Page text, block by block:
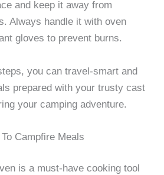
and keep it away from
Always handle it with oven
gloves to prevent burns.
you can travel-smart and
prepared with your trusty cast
your camping adventure.
Campfire Meals
is a must-have cooking tool